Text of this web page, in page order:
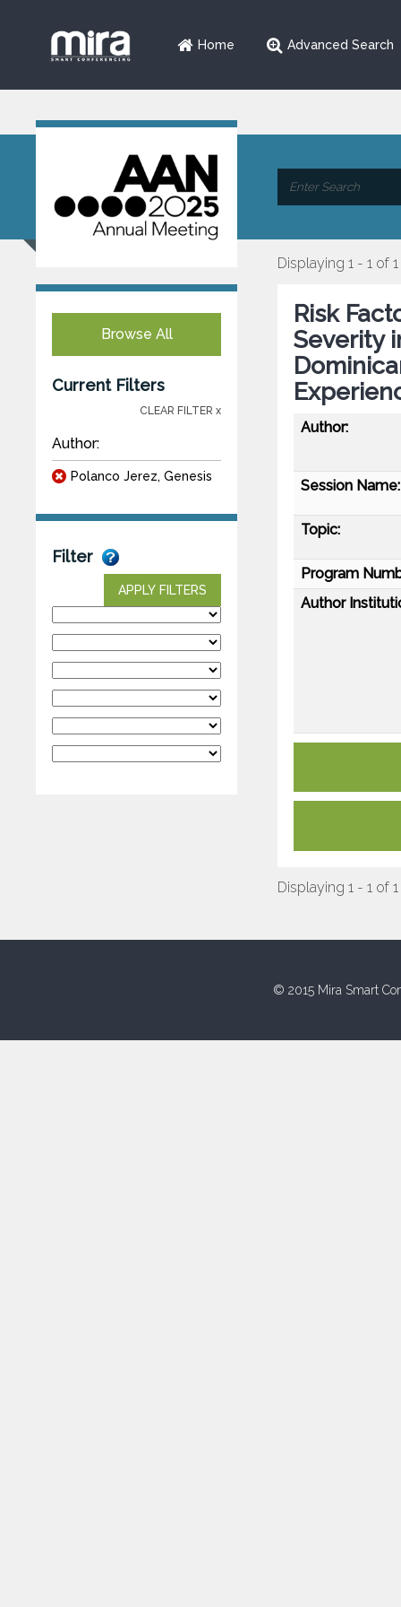
Home Advanced Search
Browse All
Current Filters
CLEAR FILTER x
Author:
Polanco Jerez, Genesis
Filter
APPLY FILTERS
Displaying 1 - 1 of 1
Risk
Severity
Author:
Session Name:
Topic:
Program
Author
Displaying 1 - 1 of 1
© 2015 Mira Smart